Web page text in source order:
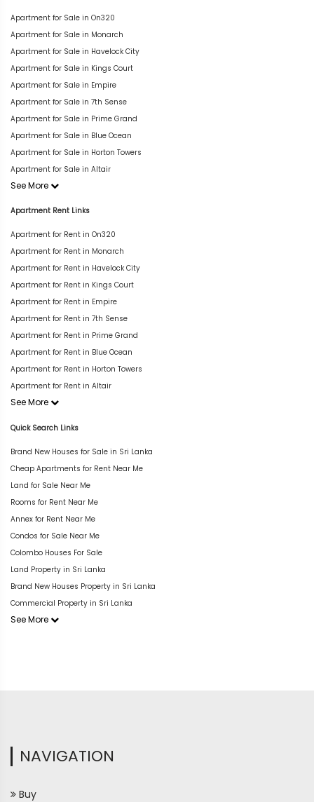
Apartment for Sale in On320
Apartment for Sale in Monarch
Apartment for Sale in Havelock City
Apartment for Sale in Kings Court
Apartment for Sale in Empire
Apartment for Sale in 7th Sense
Apartment for Sale in Prime Grand
Apartment for Sale in Blue Ocean
Apartment for Sale in Horton Towers
Apartment for Sale in Altair
See More
Apartment Rent Links
Apartment for Rent in On320
Apartment for Rent in Monarch
Apartment for Rent in Havelock City
Apartment for Rent in Kings Court
Apartment for Rent in Empire
Apartment for Rent in 7th Sense
Apartment for Rent in Prime Grand
Apartment for Rent in Blue Ocean
Apartment for Rent in Horton Towers
Apartment for Rent in Altair
See More
Quick Search Links
Brand New Houses for Sale in Sri Lanka
Cheap Apartments for Rent Near Me
Land for Sale Near Me
Rooms for Rent Near Me
Annex for Rent Near Me
Condos for Sale Near Me
Colombo Houses For Sale
Land Property in Sri Lanka
Brand New Houses Property in Sri Lanka
Commercial Property in Sri Lanka
See More
NAVIGATION
Buy